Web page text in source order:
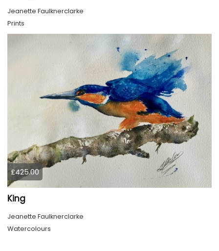
Jeanette Faulknerclarke
Prints
£425.00
King
Jeanette Faulknerclarke
Watercolours